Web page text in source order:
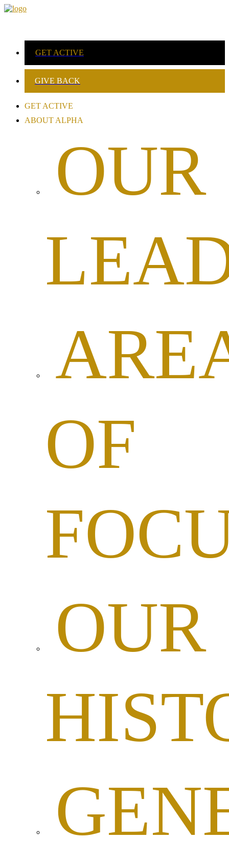
GET ACTIVE
GIVE BACK
GET ACTIVE
ABOUT ALPHA
OUR
OF
OUR